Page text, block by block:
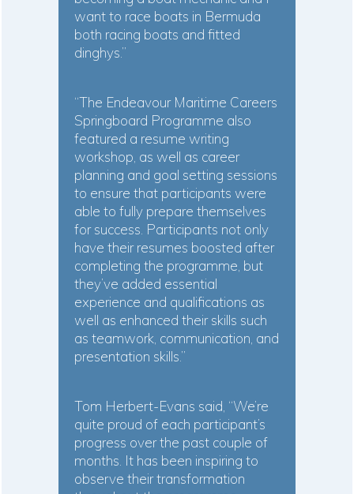
want to race boats in Bermuda
both racing boats and fitted
dinghys.”
“The Endeavour Maritime Careers
Springboard Programme also
featured a resume writing
workshop, as well as career
planning and goal setting sessions
to ensure that participants were
able to fully prepare themselves
for success. Participants not only
have their resumes boosted after
completing the programme, but
they’ve added essential
experience and qualifications as
well as enhanced their skills such
as teamwork, communication, and
presentation skills.”
Tom Herbert-Evans said, “We’re
quite proud of each participant’s
progress over the past couple of
months. It has been inspiring to
observe their transformation